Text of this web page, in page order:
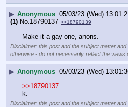
▶ Anonymous 05/03/23 (Wed)
(1) No.18790137 >>18790139
Make it a gay one, anons.
Disclaimer: this post and the subject matter
otherwise - do not necessarily reflect the views
▶ Anonymous 05/03/23 (Wed)
>>18790137
k.
Disclaimer: this post and the subject matter